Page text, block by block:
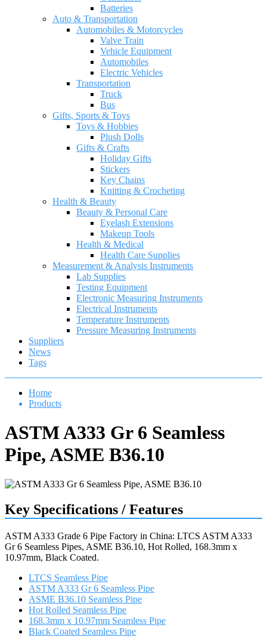
Batteries
Auto & Transportation
Automobiles & Motorcycles
Valve Train
Vehicle Equipment
Automobiles
Electric Vehicles
Transportation
Truck
Bus
Gifts, Sports & Toys
Toys & Hobbies
Plush Dolls
Gifts & Crafts
Holiday Gifts
Stickers
Key Chains
Knitting & Crocheting
Health & Beauty
Beauty & Personal Care
Eyelash Extensions
Makeup Tools
Health & Medical
Health Care Supplies
Measurement & Analysis Instruments
Lab Supplies
Testing Equipment
Electronic Measuring Instruments
Electrical Instruments
Temperature Instruments
Pressure Measuring Instruments
Suppliers
News
Tags
Home
Products
ASTM A333 Gr 6 Seamless
Pipe, ASME B36.10
Key Specifications / Features
ASTM A333 Grade 6 Pipe Factory in China: LTCS ASTM A333
Gr 6 Seamless Pipes, ASME B36.10, Hot Rolled, 168.3mm x
10.97mm, Black Coated.
LTCS Seamless Pipe
ASTM A333 Gr 6 Seamless Pipe
ASME B36.10 Seamless Pipe
Hot Rolled Seamless Pipe
168.3mm x 10.97mm Seamless Pipe
Black Coated Seamless Pipe